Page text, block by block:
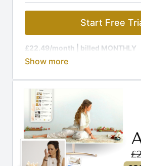
Start Free
£22.49/month | billed MONTHLY
Membership is charged at the
🔥 Ready for MORE out of life?
transformation starts HERE!
Join The Kundalini Lounge
🎬1,200+ Videos:Classes,
🎉New Releases:Fresh content
Guided Challenges:
Daily
track